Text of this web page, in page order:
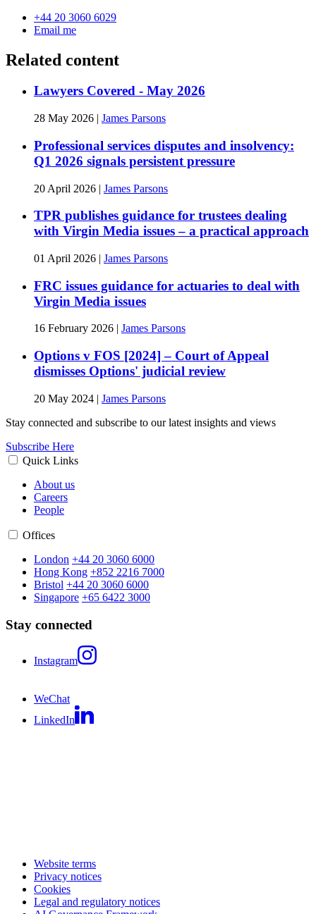
+44 20 3060 6029
Email me
Related content
Lawyers Covered - May 2026
28 May 2026 | James Parsons
Professional services disputes and insolvency:
Q1 2026 signals persistent pressure
20 April 2026 | James Parsons
TPR publishes guidance for trustees dealing
with Virgin Media issues – a practical approach
01 April 2026 | James Parsons
FRC issues guidance for actuaries to deal with
Virgin Media issues
16 February 2026 James Parsons
Options v FOS [2024] – Court of Appeal
dismisses Options' judicial review
20 May 2024 | James Parsons
Stay connected and subscribe to our latest insights and views
Subscribe Here
Quick Links
About us
Careers
People
Offices
London +44 20 3060 6000
Hong Kong +852 2216 7000
Bristol +44 20 3060 6000
Singapore +65 6422 3000
Stay connected
Instagram
WeChat
LinkedIn
Website terms
Privacy notices
Cookies
Legal and regulatory notices